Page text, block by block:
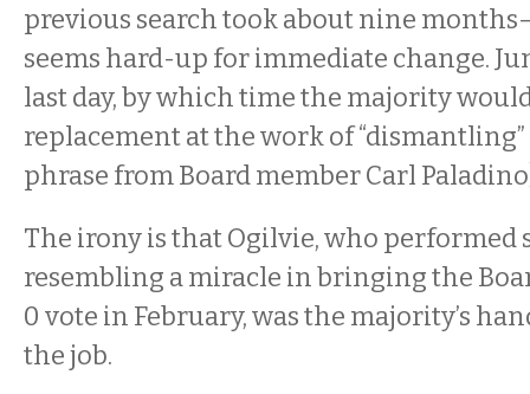
previous search took about nine
seems hard-up for immediate change.
last day, by which time the majority
replacement at the work of
phrase from Board member Carl
The irony is that Ogilvie, who performed
resembling a miracle in bringing the
0 vote in February, was the majority’s
the job.